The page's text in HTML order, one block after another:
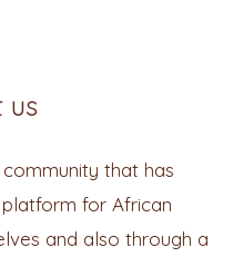
us
that has
for African
and also through a